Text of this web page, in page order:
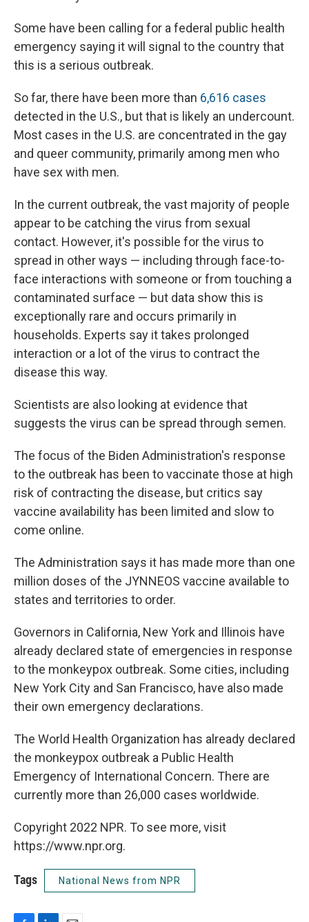
Some have been calling for a federal public health
emergency saying it will signal to the country that
this is a serious outbreak.
So far, there have been more than 6,616 cases
detected in the U.S., but that is likely an undercount.
Most cases in the U.S. are concentrated in the gay
and queer community, primarily among men who
have sex with men.
In the current outbreak, the vast majority of people
appear to be catching the virus from sexual
contact. However, it's possible for the virus to
spread in other ways — including through face-to-
face interactions with someone or from touching a
contaminated surface — but data show this is
exceptionally rare and occurs primarily in
households. Experts say it takes prolonged
interaction or a lot of the virus to contract the
disease this way.
Scientists are also looking at evidence that
suggests the virus can be spread through semen.
The focus of the Biden Administration's response
to the outbreak has been to vaccinate those at high
risk of contracting the disease, but critics say
vaccine availability has been limited and slow to
come online.
The Administration says it has made more than one
million doses of the JYNNEOS vaccine available to
states and territories to order.
Governors in California, New York and Illinois have
already declared state of emergencies in response
to the monkeypox outbreak. Some cities, including
New York City and San Francisco, have also made
their own emergency declarations.
The World Health Organization has already declared
the monkeypox outbreak a Public Health
Emergency of International Concern. There are
currently more than 26,000 cases worldwide.
Copyright 2022 NPR. To see more, visit
https://www.npr.org.
Tags National News from NPR